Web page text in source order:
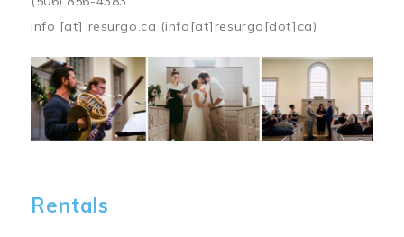
info [at] resurgo.ca (info[at]resurgo[dot]ca)
Image
Rentals